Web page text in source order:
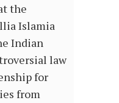
the
Islamia
Indian
law
for
from